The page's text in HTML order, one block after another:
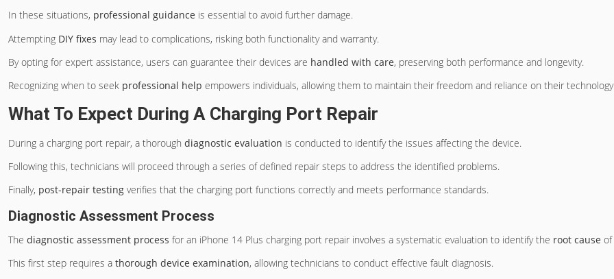
In these situations, professional guidance is essential to avoid further damage.
Attempting DIY fixes may lead to complications, risking both functionality and warranty.
By opting for expert assistance, users can guarantee their devices are handled with care, preserving both performance and longevity.
Recognizing when to seek professional help empowers individuals, allowing them to maintain their freedom and reliance on their
What To Expect During A Charging Port Repair
During a charging port repair, a thorough diagnostic evaluation is conducted to identify the issues affecting the device.
Following this, technicians will proceed through a series of defined repair steps to address the identified problems.
Finally, post-repair testing verifies that the charging port functions correctly and meets performance standards.
Diagnostic Assessment Process
The diagnostic assessment process for an iPhone 14 Plus charging port repair involves a systematic evaluation to identify the root cause of
This first step requires a thorough device examination, allowing technicians to conduct effective fault diagnosis.